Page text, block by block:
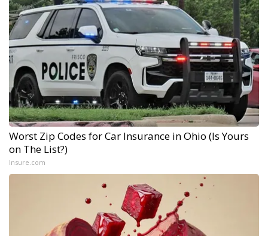
Worst Zip Codes for Car Insurance in Ohio (Is Yours
on The List?)
Insure.com